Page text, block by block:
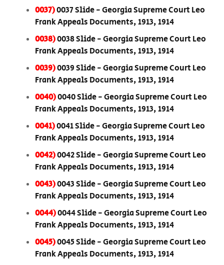
0037)0037 Slide - Georgia Supreme Court Leo
Frank Appeals Documents, 1913, 1914
0038)0038 Slide - Georgia Supreme Court Leo
Frank Appeals Documents, 1913, 1914
0039)0039 Slide - Georgia Supreme Court Leo
Frank Appeals Documents, 1913, 1914
0040)0040 Slide - Georgia Supreme Court Leo
Frank Appeals Documents, 1913, 1914
0041)0041 Slide - Georgia Supreme Court Leo
Frank Appeals Documents, 1913, 1914
0042)0042 Slide - Georgia Supreme Court Leo
Frank Appeals Documents, 1913, 1914
0043)0043 Slide - Georgia Supreme Court Leo
Frank Appeals Documents, 1913, 1914
0044)0044 Slide - Georgia Supreme Court Leo
Frank Appeals Documents, 1913, 1914
0045)0045 Slide - Georgia Supreme Court Leo
Frank Appeals Documents, 1913, 1914